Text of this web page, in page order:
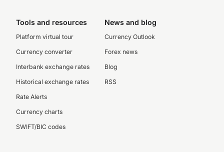
Tools and resources
Platform virtual tour
Currency converter
Interbank exchange rates
Historical exchange rates
Rate Alerts
Currency charts
SWIFT/BIC codes
News and blog
Currency Outlook
Forex news
Blog
RSS